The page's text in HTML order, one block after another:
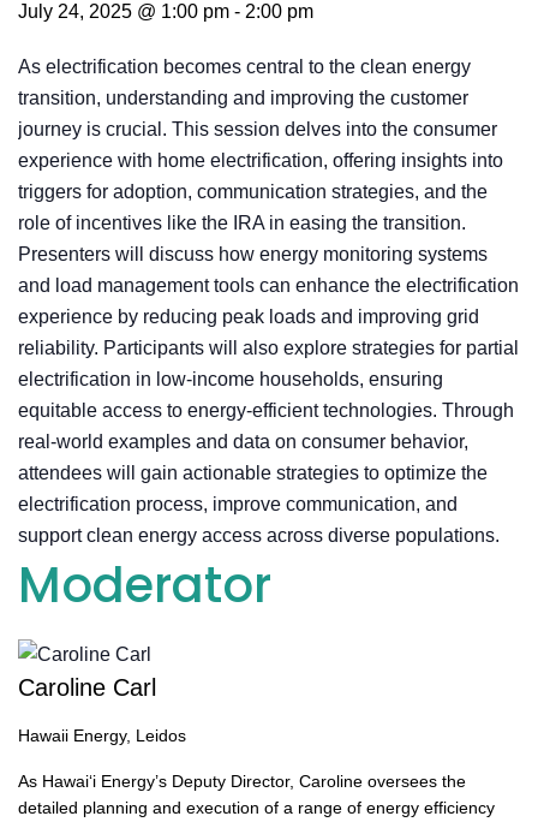
July 24, 2025 @ 1:00 pm - 2:00 pm
As electrification becomes central to the clean energy
transition, understanding and improving the customer
journey is crucial. This session delves into the consumer
experience with home electrification, offering insights into
triggers for adoption, communication strategies, and the
role of incentives like the IRA in easing the transition.
Presenters will discuss how energy monitoring systems
and load management tools can enhance the electrification
experience by reducing peak loads and improving grid
reliability. Participants will also explore strategies for partial
electrification in low-income households, ensuring
equitable access to energy-efficient technologies. Through
real-world examples and data on consumer behavior,
attendees will gain actionable strategies to optimize the
electrification process, improve communication, and
support clean energy access across diverse populations.
Moderator
Caroline Carl
Hawaii Energy, Leidos
As Hawai‘i Energy’s Deputy Director, Caroline oversees the
detailed planning and execution of a range of energy efficiency